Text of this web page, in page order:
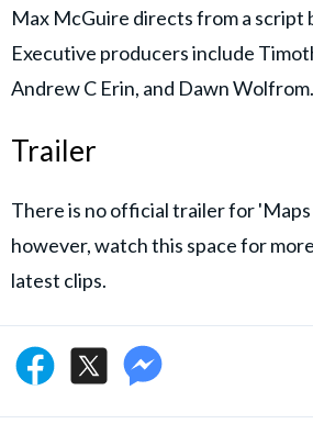
Max McGuire directs from a script
Executive producers include
Andrew C Erin, and Dawn Wolfrom.
Trailer
There is no official trailer for
however, watch this space for
latest clips.